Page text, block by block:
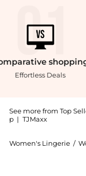
Effortless Deals
See more from Top
p | TJMaxx
Women's Lingerie /